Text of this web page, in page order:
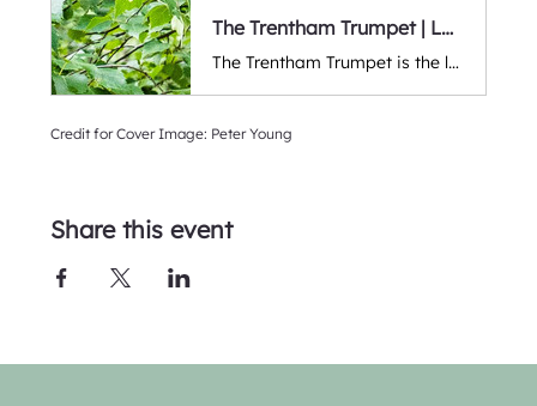
The Trentham Trumpet | Local Community Newspaper & Events | Trentham, Victoria
The Trentham Trumpet is the local newspaper of Trentham and districts. We aim to be inclusive, constructive, and celebratory as we bring news, events, entertainment, and stories to the community. Victoria, Australia.
Credit for Cover Image: Peter Young
Share this event